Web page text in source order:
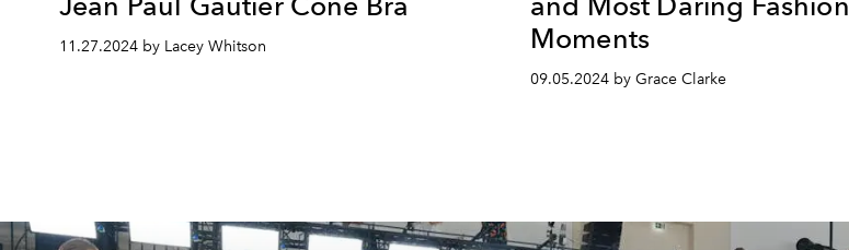
11.27.2024 by Lacey Whitson
Moments
09.05.2024 by Grace Clarke